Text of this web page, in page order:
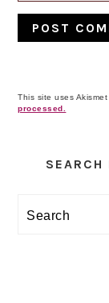
This site uses
processed.
SEARCH
Search